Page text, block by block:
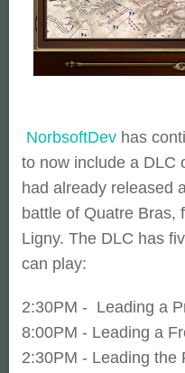
NorbsoftDev has
to now include a DLC
had already released
battle of Quatre Bras,
Ligny. The DLC has
can play:
2:30PM - Leading a
8:00PM - Leading a
2:30PM - Leading the